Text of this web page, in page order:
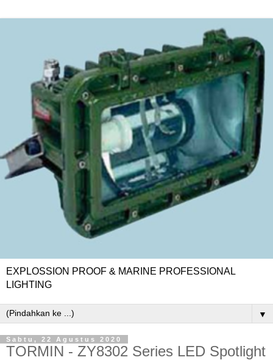
EXPLOSSION PROOF & MARINE PROFESSIONAL
LIGHTING
▼
Sabtu, 22 Agustus 2020
TORMIN - ZY8302 Series LED Spotlight